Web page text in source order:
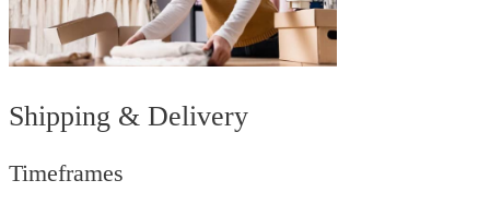
Shipping & Delivery
Timeframes